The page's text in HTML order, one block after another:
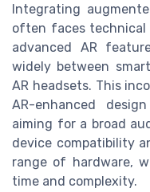
Integrating
often faces technical
advanced AR
widely between
AR headsets. This
AR-enhanced
aiming for a broad
device compatibility
range of hardware,
time and complexity.